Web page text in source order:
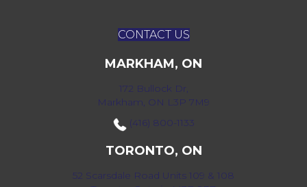
CONTACT US
MARKHAM, ON
172 Bullock Dr,
Markham, ON L3P 7M9
(416) 800-1133
TORONTO, ON
52 Scarsdale Road Units 109 & 108